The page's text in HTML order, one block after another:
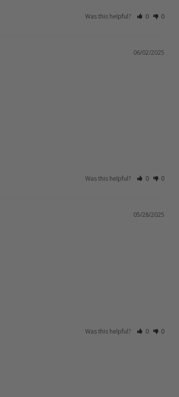
Was this helpful? 0 0
06/02/2025
Was this helpful? 0 0
05/28/2025
Was this helpful? 0 0